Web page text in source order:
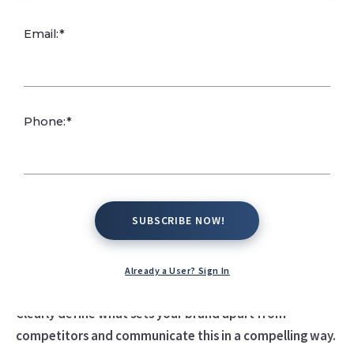
company or product in the minds of consumers. Here
are some key branding techniques that are often
Consistent Visual Identity
This includes your logo, color palette, typography, and
overall design language. Consistency helps in creating
recognition and familiarity.
Clearly define what sets your brand apart from
competitors and communicate this in a compelling way.
Email:*
Phone:*
SUBSCRIBE NOW!
SUBSCRIBE NOW!
Already a User? Sign In